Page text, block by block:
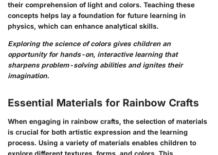
their comprehension of light and colors. Teaching these
concepts helps lay a foundation for future learning in
physics, which can enhance analytical skills.
Exploring the science of colors gives children an
opportunity for hands-on, interactive learning that
sharpens problem-solving abilities and ignites their
imagination.
Essential Materials for Rainbow Crafts
When engaging in rainbow crafts, the selection of materials
is crucial for both artistic expression and the learning
process. Using a variety of materials enables children to
explore different textures, forms, and colors. This